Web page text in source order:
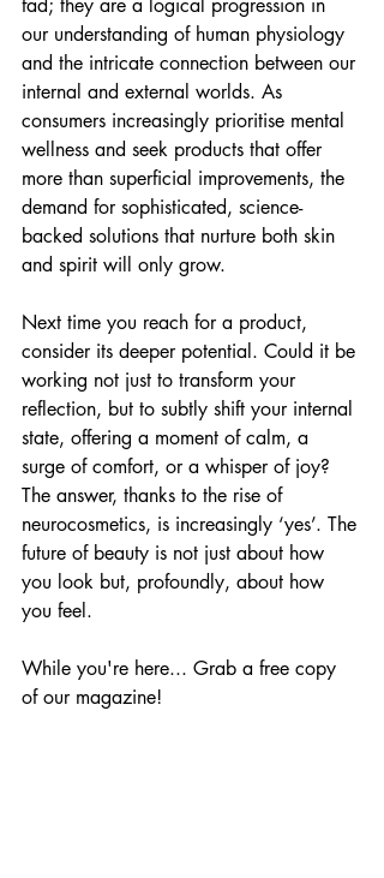
fad; they are a logical progression in
our understanding of human physiology
and the intricate connection between our
internal and external worlds. As
consumers increasingly prioritise mental
wellness and seek products that offer
more than superficial improvements, the
demand for sophisticated, science-
backed solutions that nurture both skin
and spirit will only grow.
Next time you reach for a product,
consider its deeper potential. Could it be
working not just to transform your
reflection, but to subtly shift your internal
state, offering a moment of calm, a
surge of comfort, or a whisper of joy?
The answer, thanks to the rise of
neurocosmetics, is increasingly ‘yes’. The
future of beauty is not just about how
you look but, profoundly, about how
you feel.
While you're here... Grab a free copy
of our magazine!